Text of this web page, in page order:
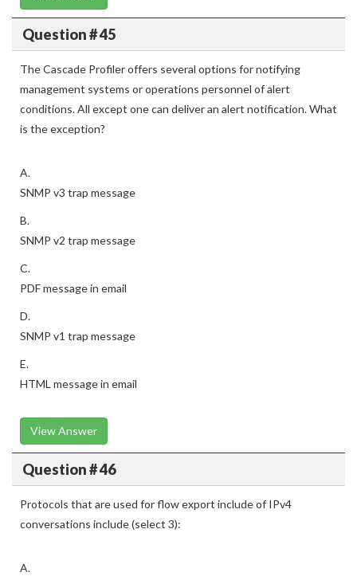
Question # 45
The Cascade Profiler offers several options for notifying
management systems or operations personnel of alert
conditions. All except one can deliver an alert notification. What
is the exception?
A.
SNMP v3 trap message
B.
SNMP v2 trap message
C.
PDF message in email
D.
SNMP v1 trap message
E.
HTML message in email
View Answer
Question # 46
Protocols that are used for flow export include of IPv4
conversations include (select 3):
A.